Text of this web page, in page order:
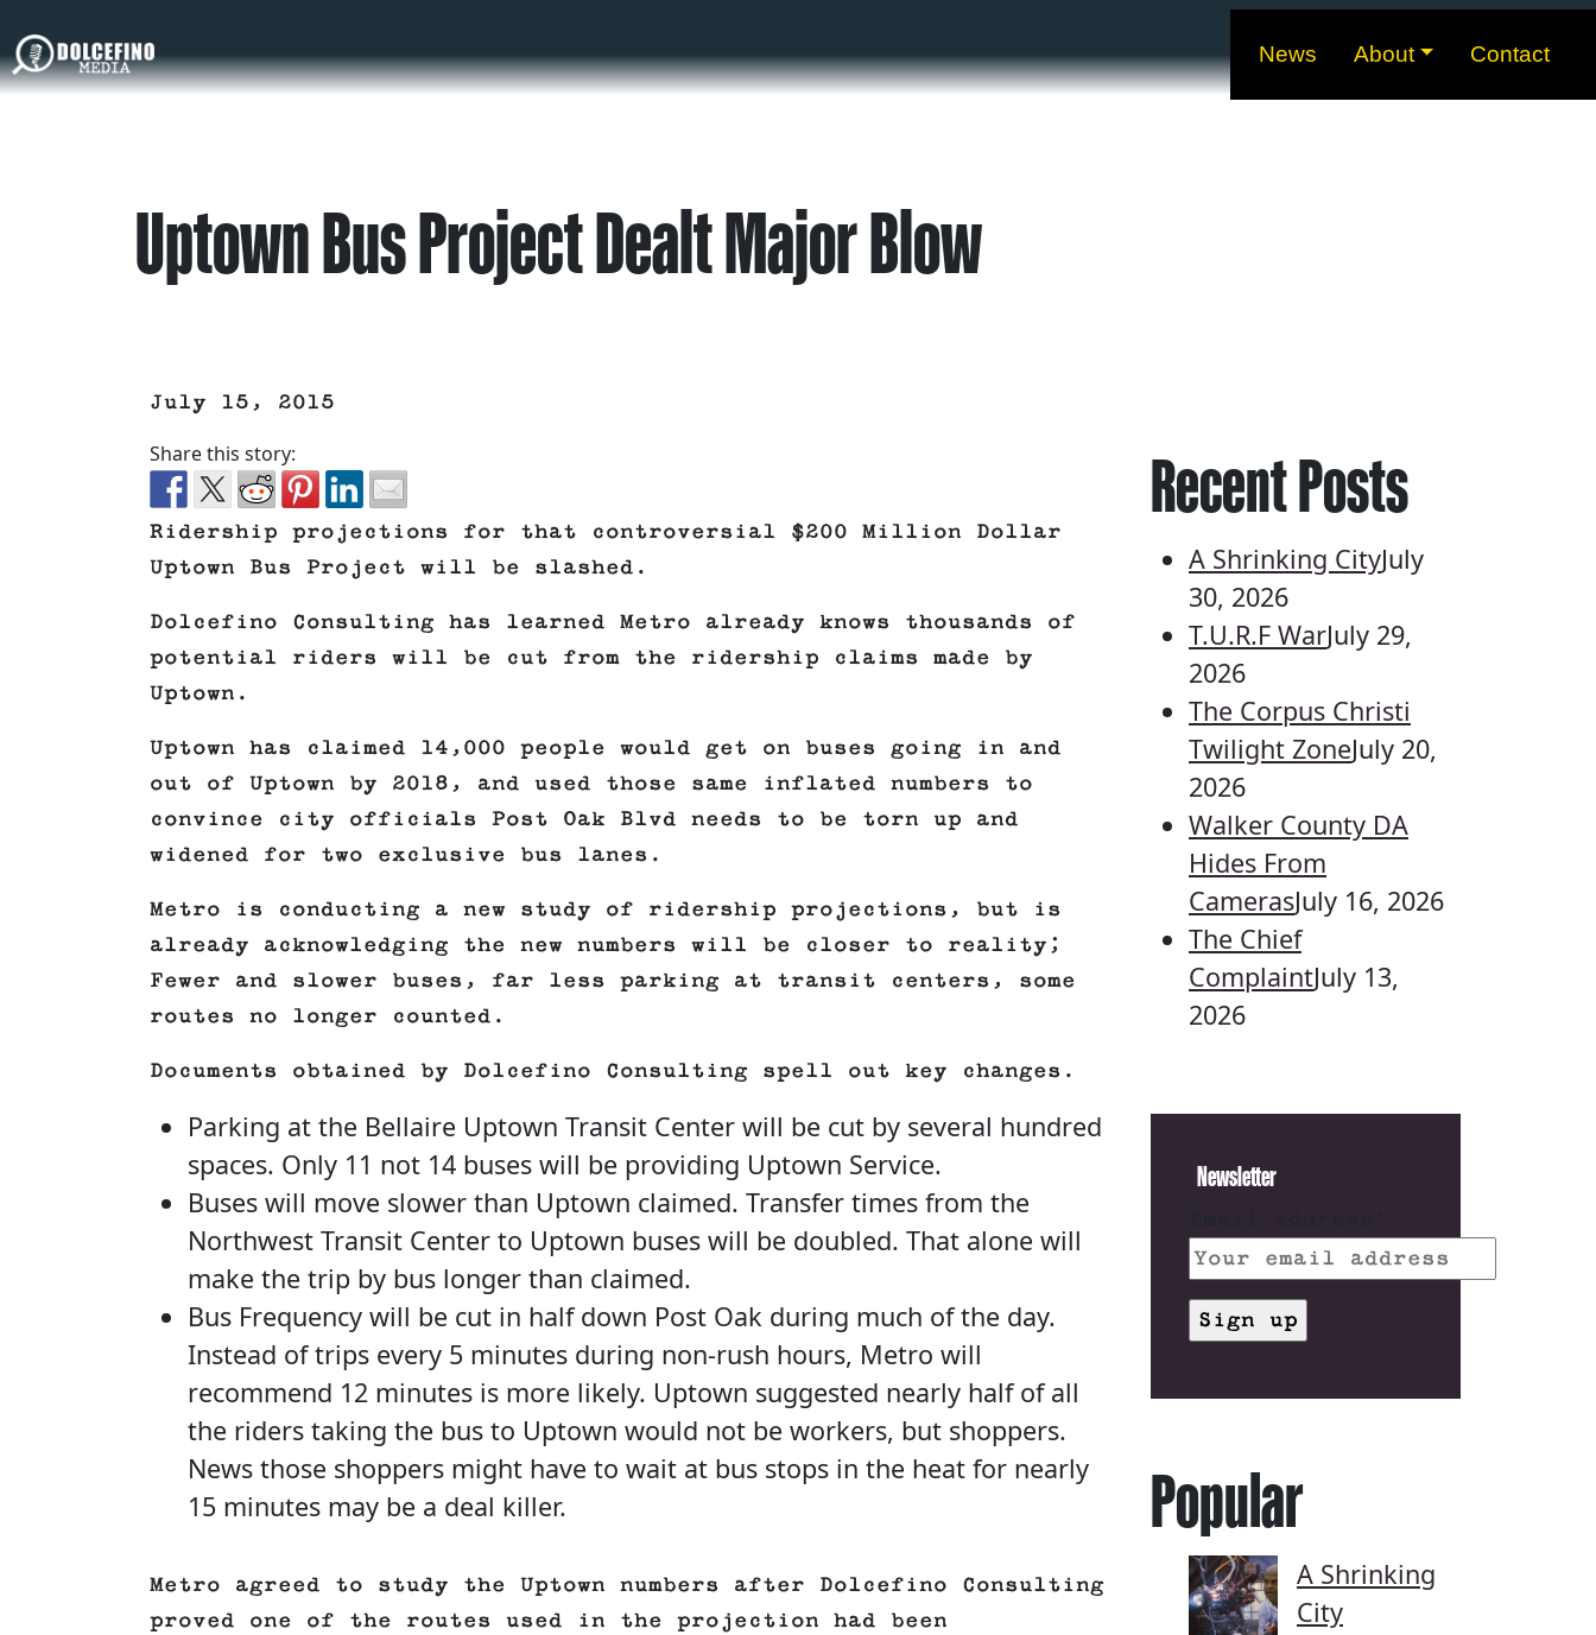
News About Contact
Uptown Bus Project Dealt Major Blow
July 15, 2015
Share this story:
Ridership projections for that controversial $200 Million Dollar
Uptown Bus Project will be slashed.
Dolcefino Consulting has learned Metro already knows thousands of
potential riders will be cut from the ridership claims made by
Uptown.
Uptown has claimed 14,000 people would get on buses going in and
out of Uptown by 2018, and used those same inflated numbers to
convince city officials Post Oak Blvd needs to be torn up and
widened for two exclusive bus lanes.
Metro is conducting a new study of ridership projections, but is
already acknowledging the new numbers will be closer to reality;
Fewer and slower buses, far less parking at transit centers, some
routes no longer counted.
Documents obtained by Dolcefino Consulting spell out key changes.
Parking at the Bellaire Uptown Transit Center will be cut by several hundred
spaces. Only 11 not 14 buses will be providing Uptown Service.
Buses will move slower than Uptown claimed. Transfer times from the
Northwest Transit Center to Uptown buses will be doubled. That alone will
make the trip by bus longer than claimed.
Bus Frequency will be cut in half down Post Oak during much of the day.
Instead of trips every 5 minutes during non-rush hours, Metro will
recommend 12 minutes is more likely. Uptown suggested nearly half of all
the riders taking the bus to Uptown would not be workers, but shoppers.
News those shoppers might have to wait at bus stops in the heat for nearly
15 minutes may be a deal killer.
Metro agreed to study the Uptown numbers after Dolcefino Consulting
proved one of the routes used in the projection had been
Recent Posts
A Shrinking CityJuly
30, 2026
T.U.R.F WarJuly 29,
2026
The Corpus Christi
Twilight ZoneJuly 20,
2026
Walker County DA
Hides From
CamerasJuly 16, 2026
The Chief
ComplaintJuly 13,
2026
Newsletter
Popular
A Shrinking
City